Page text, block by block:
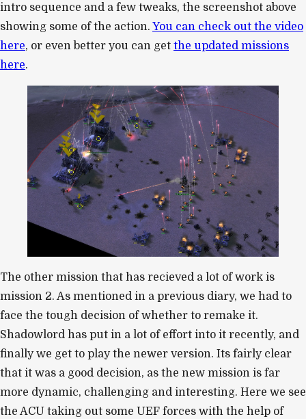
intro sequence and a few tweaks, the screenshot above
showing some of the action. You can check out the video
here, or even better you can get the updated missions
here.
The other mission that has recieved a lot of work is
mission 2. As mentioned in a previous diary, we had to
face the tough decision of whether to remake it.
Shadowlord has put in a lot of effort into it recently, and
finally we get to play the newer version. Its fairly clear
that it was a good decision, as the new mission is far
more dynamic, challenging and interesting. Here we see
the ACU taking out some UEF forces with the help of